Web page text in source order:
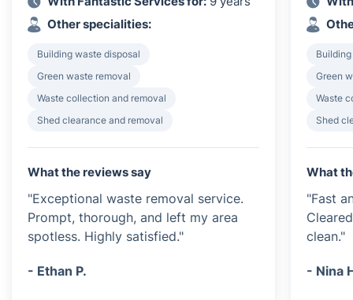
Other specialities:
Building waste disposal
Green waste removal
Waste collection and removal
Shed clearance and removal
What the reviews say
"Exceptional waste removal service.
Prompt, thorough, and left my area
spotless. Highly satisfied."
- Ethan P.
Green
Waste
Shed
What
"Fast
clean."
- Nina